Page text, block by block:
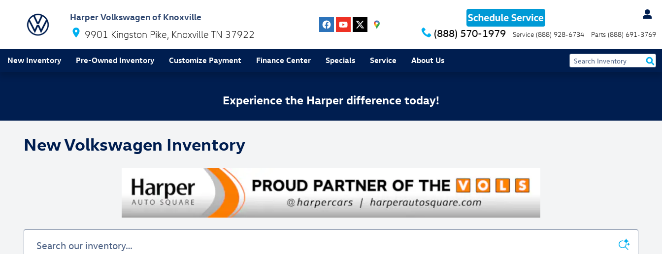
Harper Volkswagen of Knoxville
9901 Kingston Pike Knoxville TN 37922 (888) 570-1979 Service (888) 928-6734 Parts (888) 691-3769
New Inventory Pre-Owned Inventory Customize Payment Finance Center Specials Service About Us
Experience the Harper difference today!
New Volkswagen Inventory